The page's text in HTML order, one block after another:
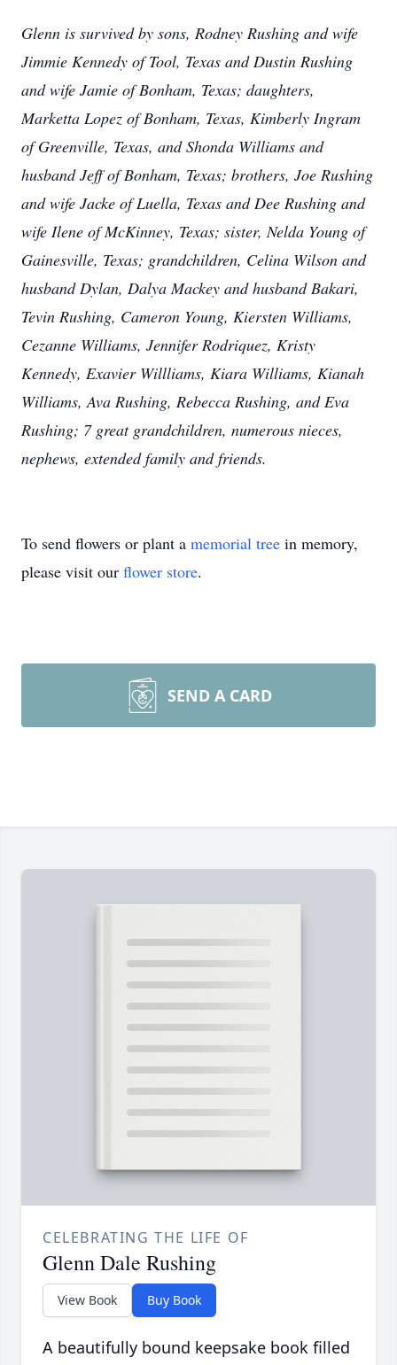
Glenn is survived by sons, Rodney Rushing and wife
Jimmie Kennedy of Tool, Texas and Dustin Rushing
and wife Jamie of Bonham, Texas; daughters,
Marketta Lopez of Bonham, Texas, Kimberly Ingram
of Greenville, Texas, and Shonda Williams and
husband Jeff of Bonham, Texas; brothers, Joe Rushing
and wife Jacke of Luella, Texas and Dee Rushing and
wife Ilene of McKinney, Texas; sister, Nelda Young of
Gainesville, Texas; grandchildren, Celina Wilson and
husband Dylan, Dalya Mackey and husband Bakari,
Tevin Rushing, Cameron Young, Kiersten Williams,
Cezanne Williams, Jennifer Rodriquez, Kristy
Kennedy, Exavier Willliams, Kiara Williams, Kianah
Williams, Ava Rushing, Rebecca Rushing, and Eva
Rushing; 7 great grandchildren, numerous nieces,
nephews, extended family and friends.
To send flowers or plant a memorial tree in memory,
please visit our flower store.
SEND A CARD
CELEBRATING THE LIFE OF
Glenn Dale Rushing
View Book Buy Book
A beautifully bound keepsake book filled